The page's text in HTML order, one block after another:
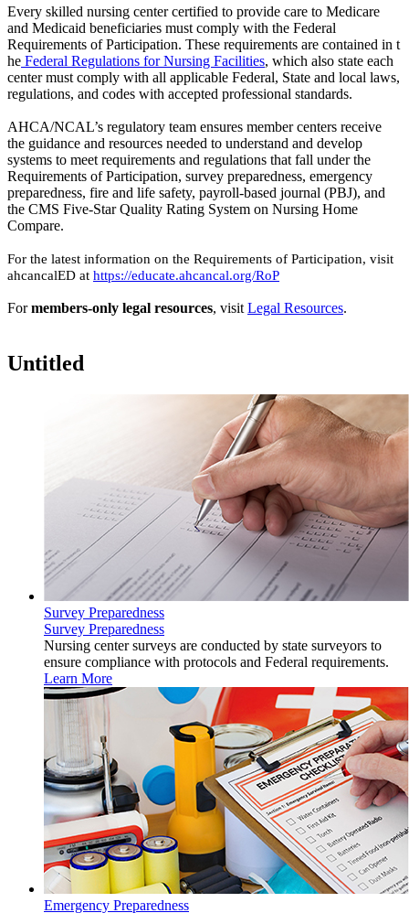
​​​​​​​​​​​​ ​​​​​​​​​​​​​​​​​​​​​​​​​​​​​​​​​​​​​​​​​​​​​​​​​​​​​​​​​​​​​​​​​​​​​​​​​​​​​​​​​​​​​​​​​​​​​​​​​​​​​​​​​​​​​​​​​​​​​​​​​​​​​​​​​​​​​​​​​​​​​​​​​​​​​​​​​​​​​​​​​​​​​​​​​​Every skilled nursing center certified to provide care to Medicare
and ​Medicaid beneficiaries must comply with the Federal
Requirement​s of Participation. These requirements are contained in t​
he Federal Regulations for Nursing Facilities​, which also state each
center must comply with all applicable Federal, State and local laws,
regulations, and codes with accepted professional standards. ​​​​​
AHCA/NCAL’s regulatory team ensures member centers receive
the guidance and resources needed to understand and develop
systems to meet requirements and regulations that fall under the
Requirements of Participation, survey preparedness, emergency
preparedness, fire and life safety, payroll-based journal (PBJ), and ​
the ​CMS Five-Star Quality Rating System on Nursing Home
Compare.​ ​
For the latest information on the Requirements of Participation, visit
ahcancalED at https://educate.ahcancal.org/RoP
Formembers-only legal resources, visit Legal Re​sources.​
Untitled
Survey Preparedness
Survey Preparedness
Nursing center surveys are conducted by state surveyors to
ensure compliance with protocols and Federal requirements.
Learn More
Emergency Preparedness